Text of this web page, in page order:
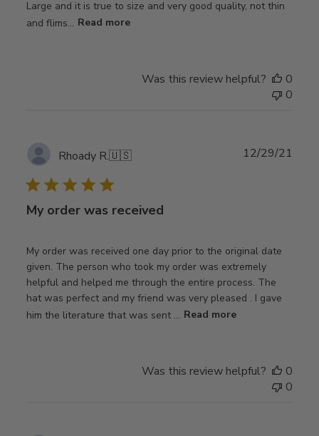
Large and it is true to size and very good quality, not thin
and flims... Read more
Was this review helpful?
0
0
Rhoady R.🇺🇸
My order was received
My order was received one day prior to the original date
given. The person who took my order was extremely
helpful and helped me through the entire process. The
hat was perfect and my friend was very pleased . I gave
him the literature that was sent ... Read more
12/29/21
Was this review helpful?
0
0